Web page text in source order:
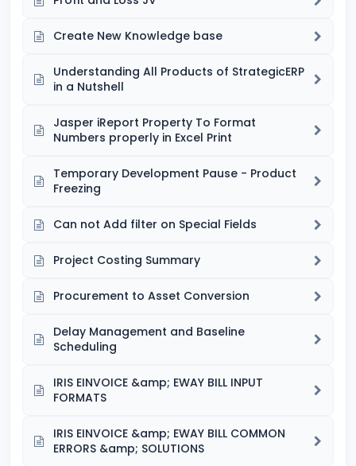
Create New Knowledge base
Understanding All Products of StrategicERP
in a Nutshell
Jasper iReport Property To Format
Numbers properly in Excel Print
Temporary Development Pause - Product
Freezing
Can not Add filter on Special Fields
Project Costing Summary
Procurement to Asset Conversion
Delay Management and Baseline
Scheduling
IRIS EINVOICE &amp; EWAY BILL INPUT
FORMATS
IRIS EINVOICE &amp; EWAY BILL COMMON
ERRORS &amp; SOLUTIONS